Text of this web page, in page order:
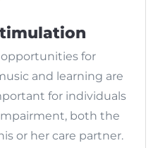
for
and learning are
for individuals
both the
or her care partner.